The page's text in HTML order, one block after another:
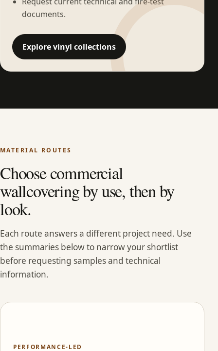
documents.
Explore vinyl collections
MATERIAL ROUTES
Choose commercial
wallcovering by use, then by
look.
Each route answers a different project need. Use
the summaries below to narrow your shortlist
before requesting samples and technical
information.
PERFORMANCE-LED